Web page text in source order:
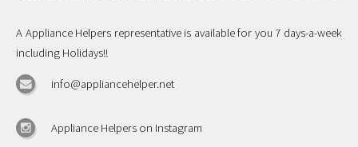
A Appliance Helpers representative is available for you 7 days-a-week
including Holidays!!
info@appliancehelper.net
Appliance Helpers on Instagram